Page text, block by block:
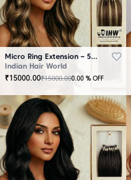
Micro Ring Extension – 50 Strands Highlighter Brown
Indian Hair World
₹15000.00₹15000.000.00 % OFF